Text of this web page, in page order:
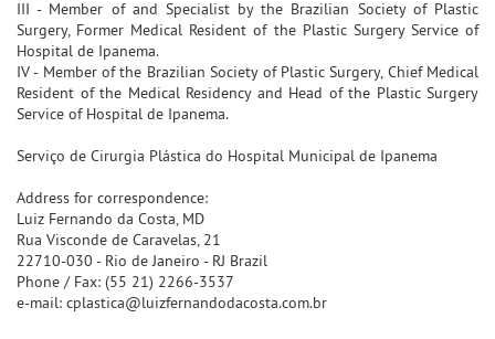
III - Member of and Specialist by the Brazilian Society of Plastic
Surgery, Former Medical Resident of the Plastic Surgery Service of
Hospital de Ipanema.
IV - Member of the Brazilian Society of Plastic Surgery, Chief Medical
Resident of the Medical Residency and Head of the Plastic Surgery
Service of Hospital de Ipanema.
Serviço de Cirurgia Plástica do Hospital Municipal de Ipanema
Address for correspondence:
Luiz Fernando da Costa, MD
Rua Visconde de Caravelas, 21
22710-030 - Rio de Janeiro - RJ Brazil
Phone / Fax: (55 21) 2266-3537
e-mail: cplastica@luizfernandodacosta.com.br